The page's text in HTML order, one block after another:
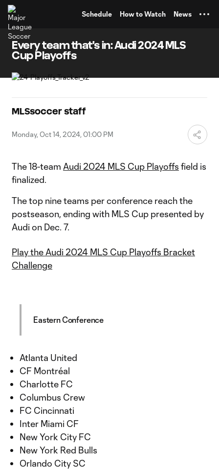
Schedule How to Watch News
Every team that's in: Audi 2024 MLS
Cup Playoffs
MLSsoccer staff
Monday, Oct 14, 2024, 01:00 PM
The 18-team Audi 2024 MLS Cup Playoffs field is
finalized.
The top nine teams per conference reach the
postseason, ending with MLS Cup presented by
Audi on Dec. 7.
Play the Audi 2024 MLS Cup Playoffs Bracket
Challenge
Eastern Conference
Atlanta United
CF Montréal
Charlotte FC
Columbus Crew
FC Cincinnati
Inter Miami CF
New York City FC
New York Red Bulls
Orlando City SC